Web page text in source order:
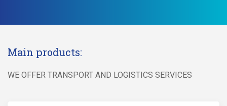
Main products:
WE OFFER TRANSPORT AND LOGISTICS SERVICES